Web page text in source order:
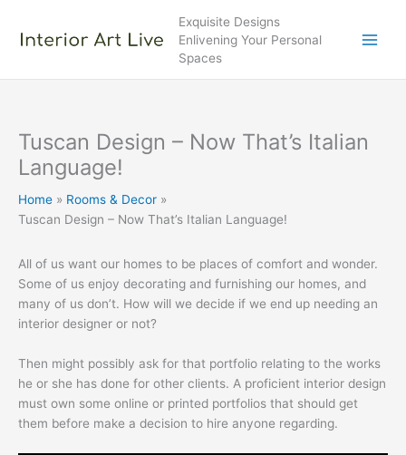
content
Exquisite Designs
Enlivening Your Personal
Spaces
Tuscan Design – Now That’s Italian
Language!
Home
Rooms & Decor
Tuscan Design – Now That’s Italian Language!
All of us want our homes to be places of comfort and wonder.
Some of us enjoy decorating and furnishing our homes, and
many of us don’t. How will we decide if we end up needing an
interior designer or not?
Then might possibly ask for that portfolio relating to the works
he or she has done for other clients. A proficient interior design
must own some online or printed portfolios that should get
them before make a decision to hire anyone regarding.